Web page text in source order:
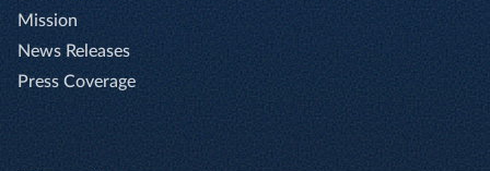
Mission
News Releases
Press Coverage